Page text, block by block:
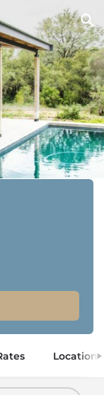
National Park
Location